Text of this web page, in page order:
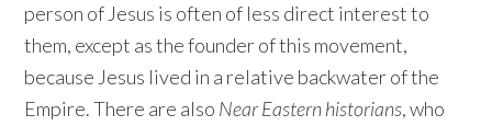
person of Jesus is often of less direct interest to
them, except as the founder of this movement,
because Jesus lived in a relative backwater of the
Empire. There are also Near Eastern historians, who